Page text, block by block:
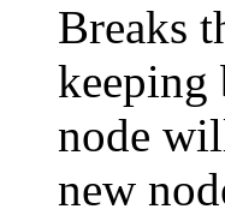
Breaks
keeping
node
new